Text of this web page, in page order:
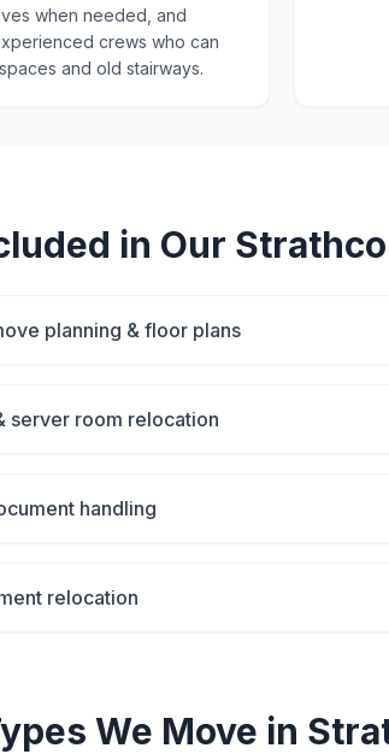
when needed, and
crews who can
and old stairways.
in Our
planning & floor plans
server room relocation
handling
relocation
We Move in